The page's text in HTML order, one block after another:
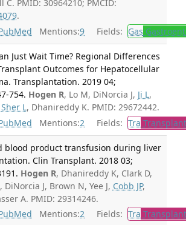
C. PMID: 30964210; PMCID:
.
Mentions:9 Fields: Gas
Just Wait Time? Regional Differences
Outcomes for Hepatocellular
Transplantation. 2019 04;
754. Hogen R, Lo M, DiNorcia J, Ji L,
Sher L, Dhanireddy K. PMID: 29672442.
Mentions:2 Fields: Tra
blood product transfusion during liver
Clin Transplant. 2018 03;
Hogen R, Dhanireddy K, Clark D,
DiNorcia J, Brown N, Yee J, Cobb JP,
A. PMID: 29314246.
Mentions:2 Fields: Tra